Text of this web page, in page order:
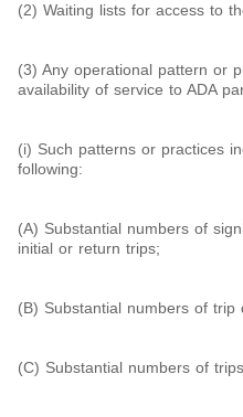
(2) Waiting lists for access to
(3) Any operational pattern or
availability of service to ADA
(i) Such patterns or practices
following:
(A) Substantial numbers of
initial or return trips;
(B) Substantial numbers of trip
(C) Substantial numbers of